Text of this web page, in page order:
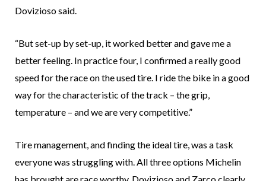
Dovizioso said.
“But set-up by set-up, it worked better and gave me a
better feeling. In practice four, I confirmed a really good
speed for the race on the used tire. I ride the bike in a good
way for the characteristic of the track – the grip,
temperature – and we are very competitive.”
Tire management, and finding the ideal tire, was a task
everyone was struggling with. All three options Michelin